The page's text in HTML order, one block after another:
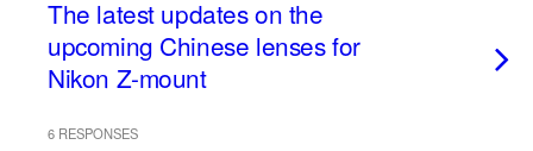
The latest updates on the
upcoming Chinese lenses for
Nikon Z-mount
6 RESPONSES